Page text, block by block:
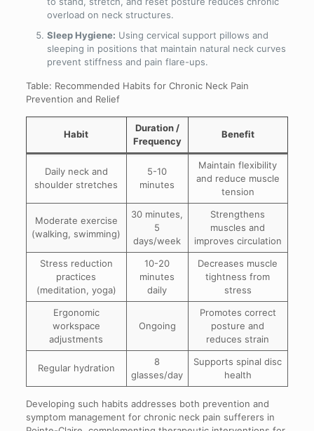
overload on neck structures.
Sleep Hygiene: Using cervical support pillows and
sleeping in positions that maintain natural neck curves
prevent stiffness and pain flare-ups.
Table: Recommended Habits for Chronic Neck Pain
Prevention and Relief
Habit
Duration /
Frequency
Benefit
Daily neck and
shoulder stretches
5-10
minutes
Maintain flexibility
and reduce muscle
tension
Moderate exercise
(walking, swimming)
30 minutes,
5
days/week
Strengthens
muscles and
improves circulation
Stress reduction
practices
(meditation, yoga)
10-20
minutes
daily
Decreases muscle
tightness from
stress
Ergonomic
workspace
adjustments
Ongoing
Promotes correct
posture and
reduces strain
Regular hydration
8
glasses/day
Supports spinal disc
health
Developing such habits addresses both prevention and
symptom management for chronic neck pain sufferers in